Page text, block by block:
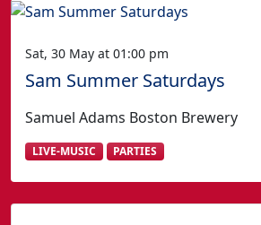
Sat, 30 May at 01:00 pm
Sam Summer Saturdays
Samuel Adams Boston Brewery
LIVE-MUSIC PARTIES